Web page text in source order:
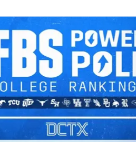
LOVE
MOST
MR.
MR.
MR.